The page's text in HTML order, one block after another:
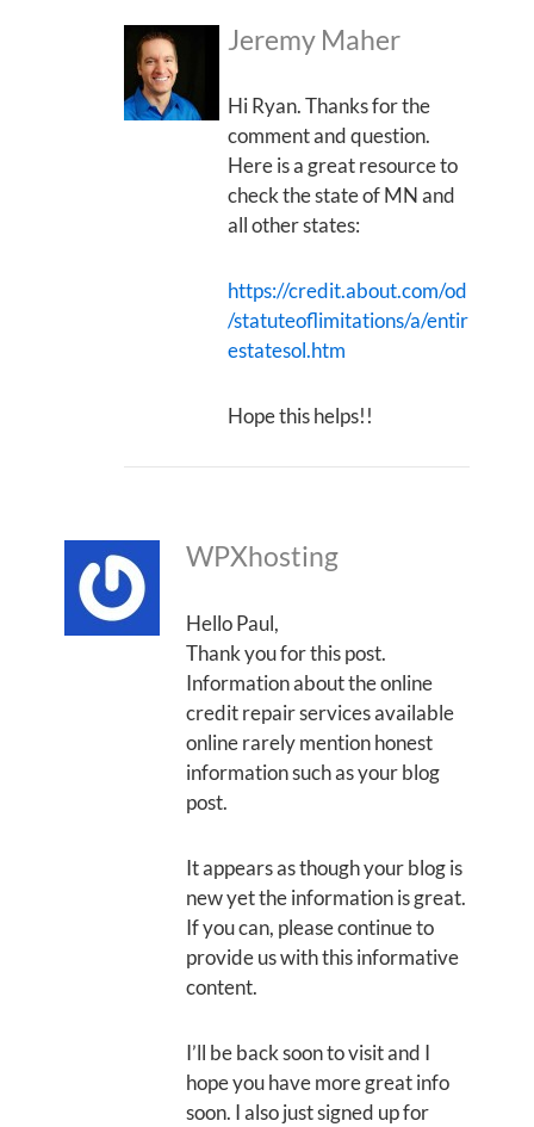
Jeremy Maher
Hi Ryan. Thanks for the
comment and question.
Here is a great resource to
check the state of MN and
all other states:
https://credit.about.com/od
/statuteoflimitations/a/entir
estatesol.htm
Hope this helps!!
WPXhosting
Hello Paul,
Thank you for this post.
Information about the online
credit repair services available
online rarely mention honest
information such as your blog
post.
It appears as though your blog is
new yet the information is great.
If you can, please continue to
provide us with this informative
content.
I’ll be back soon to visit and I
hope you have more great info
soon. I also just signed up for